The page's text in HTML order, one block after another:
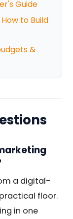
Guide
to Build
&
a digital-
floor.
in one